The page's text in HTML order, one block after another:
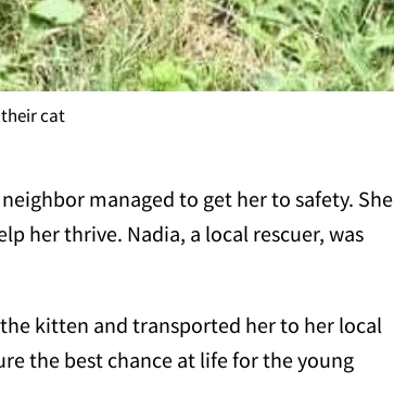
cat
managed to get her to safety. She
her thrive. Nadia, a local rescuer, was
kitten and transported her to her local
the best chance at life for the young